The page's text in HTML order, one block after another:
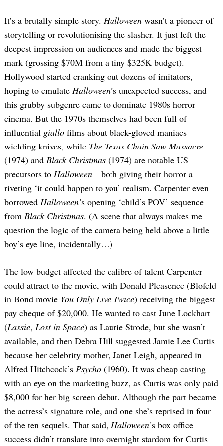
It’s a brutally simple story. Halloween wasn’t a pioneer of
storytelling or revolutionising the slasher. It just left the
deepest impression on audiences and made the biggest
mark (grossing $70M from a tiny $325K budget).
Hollywood started cranking out dozens of imitators,
hoping to emulate Halloween’s unexpected success, and
this grubby subgenre came to dominate 1980s horror
cinema. But the 1970s themselves had been full of
influential giallo films about black-gloved maniacs
wielding knives, while The Texas Chain Saw Massacre
(1974) and Black Christmas (1974) are notable US
precursors to Halloween—both giving their horror a
riveting ‘it could happen to you’ realism. Carpenter even
borrowed Halloween’s opening ‘child’s POV’ sequence
from Black Christmas. (A scene that always makes me
question the logic of the camera being held above a little
boy’s eye line, incidentally…)
The low budget affected the calibre of talent Carpenter
could attract to the movie, with Donald Pleasence (Blofeld
in Bond movie You Only Live Twice) receiving the biggest
pay cheque of $20,000. He wanted to cast June Lockhart
(Lassie, Lost in Space) as Laurie Strode, but she wasn’t
available, and then Debra Hill suggested Jamie Lee Curtis
because her celebrity mother, Janet Leigh, appeared in
Alfred Hitchcock’s Psycho (1960). It was cheap casting
with an eye on the marketing buzz, as Curtis was only paid
$8,000 for her big screen debut. Although the part became
the actress’s signature role, and one she’s reprised in four
of the ten sequels. That said, Halloween’s box office
success didn’t translate into overnight stardom for Curtis